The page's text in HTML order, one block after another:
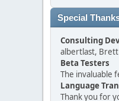
Special
Consulting
albertlast, Brett
Beta Testers
The invaluable
Language
Thank you for